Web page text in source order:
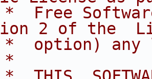
*  Free
2 of the
*  option) any
*